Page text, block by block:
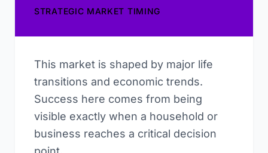
STRATEGIC MARKET TIMING
This market is shaped by major life
transitions and economic trends.
Success here comes from being
visible exactly when a household or
business reaches a critical decision